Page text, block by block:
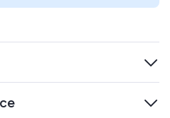
expand